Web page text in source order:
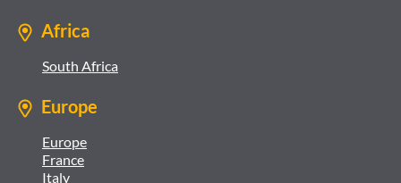
Africa
South Africa
Europe
Europe
France
Italy